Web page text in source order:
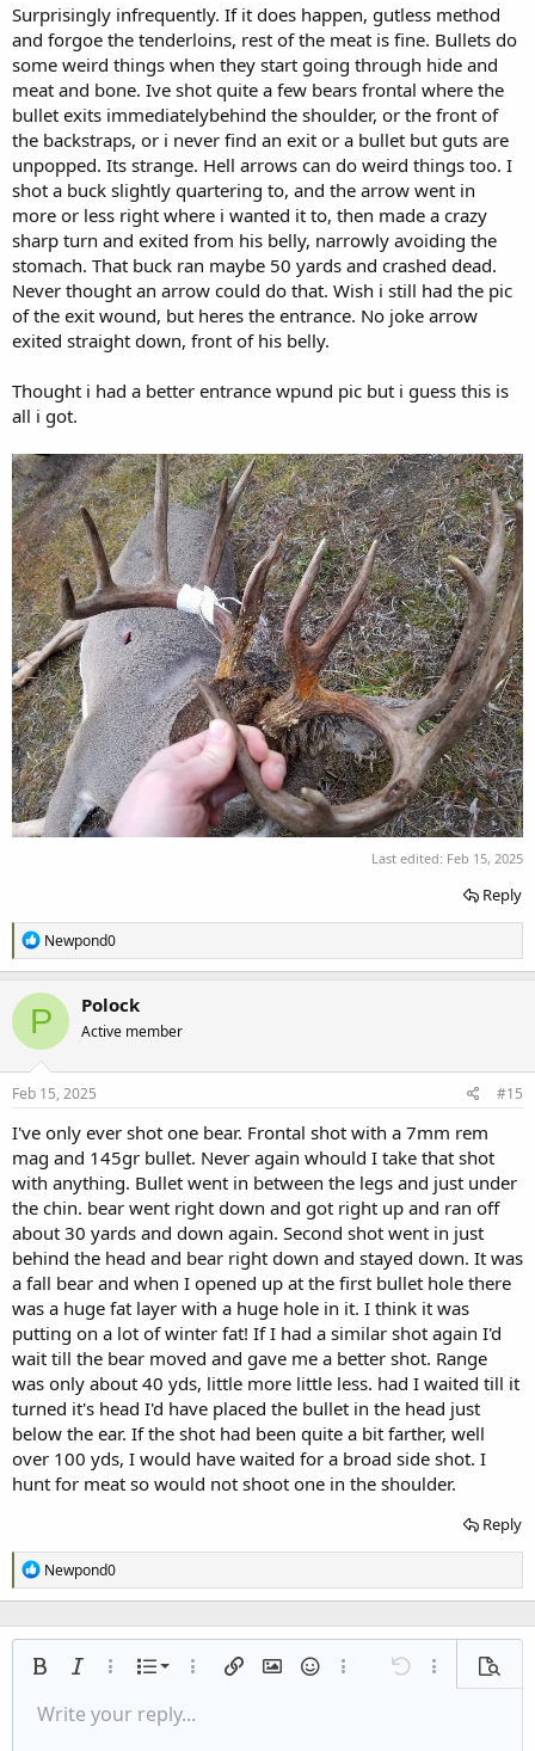
Surprisingly infrequently. If it does happen, gutless method
and forgoe the tenderloins, rest of the meat is fine. Bullets do
some weird things when they start going through hide and
meat and bone. Ive shot quite a few bears frontal where the
bullet exits immediatelybehind the shoulder, or the front of
the backstraps, or i never find an exit or a bullet but guts are
unpopped. Its strange. Hell arrows can do weird things too. I
shot a buck slightly quartering to, and the arrow went in
more or less right where i wanted it to, then made a crazy
sharp turn and exited from his belly, narrowly avoiding the
stomach. That buck ran maybe 50 yards and crashed dead.
Never thought an arrow could do that. Wish i still had the pic
of the exit wound, but heres the entrance. No joke arrow
exited straight down, front of his belly.
Thought i had a better entrance wpund pic but i guess this is
all i got.
Last edited: Feb 15, 2025
Reply
R
e
a
c
t
o
n
s
Newpond0
P Polock
Active member
Feb 15, 2025 #15
I've only ever shot one bear. Frontal shot with a 7mm rem
mag and 145gr bullet. Never again whould I take that shot
with anything. Bullet went in between the legs and just under
the chin. bear went right down and got right up and ran off
about 30 yards and down again. Second shot went in just
behind the head and bear right down and stayed down. It was
a fall bear and when I opened up at the first bullet hole there
was a huge fat layer with a huge hole in it. I think it was
putting on a lot of winter fat! If I had a similar shot again I'd
wait till the bear moved and gave me a better shot. Range
was only about 40 yds, little more little less. had I waited till it
turned it's head I'd have placed the bullet in the head just
below the ear. If the shot had been quite a bit farther, well
over 100 yds, I would have waited for a broad side shot. I
hunt for meat so would not shoot one in the shoulder.
Reply
R
e
a
c
t
i
s
Newpond0
Bold Italic More options…
List
Ordered list
More options…
Insert linkInsert image
SmiliesMore options…
Undo More
Font size 9
Text colorFont family
Arial
Strike-through
Underline
AlignmentAlign left
Paragraph format
Normal
QuoteMediaInsert table
Insert horizontal line
Spoiler
RedoToggle BB code
Remove formatting
Drafts
Write your reply...